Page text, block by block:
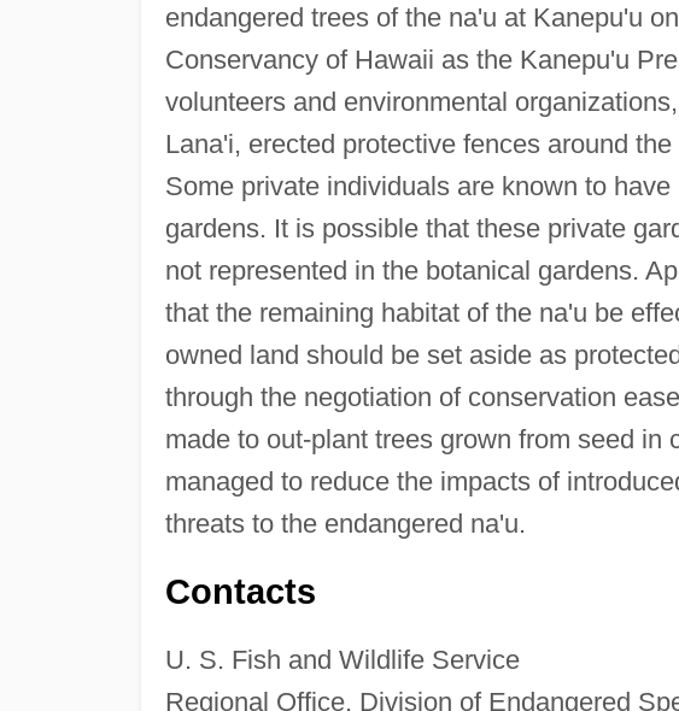
endangered trees of the na'u at Kanepu'u
Conservancy of Hawaii as the Kanepu'u
volunteers and environmental
Lana'i, erected protective fences around
Some private individuals are known to
gardens. It is possible that these private
not represented in the botanical gardens.
that the remaining habitat of the na'u be
owned land should be set aside as
through the negotiation of conservation
made to out-plant trees grown from seed in
managed to reduce the impacts of
threats to the endangered na'u.
Contacts
U. S. Fish and Wildlife Service
Regional Office, Division of Endangered